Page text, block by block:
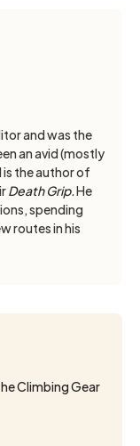
and was the
an avid (mostly
the author of
Death Grip.He
spending
routes in his
Climbing Gear